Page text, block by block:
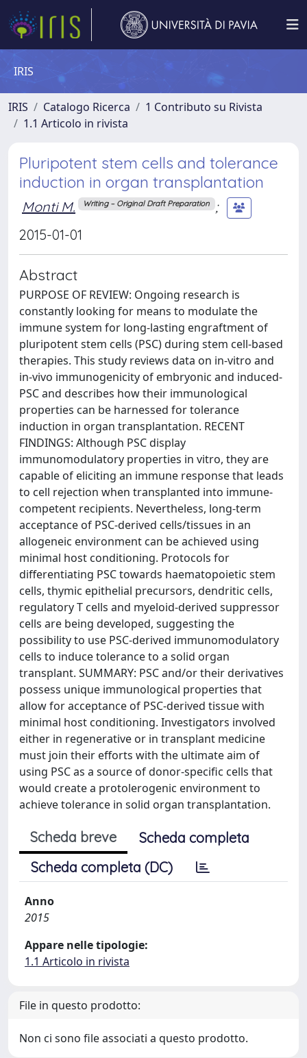
IRIS
IRIS Catalogo Ricerca
1 Contributo su Rivista
1.1 Articolo in rivista
Pluripotent stem cells and tolerance
induction in organ transplantation
Monti M. Writing – Original Draft Preparation ;
2015-01-01
Abstract
PURPOSE OF REVIEW: Ongoing research is
constantly looking for means to modulate the
immune system for long-lasting engraftment of
pluripotent stem cells (PSC) during stem cell-based
therapies. This study reviews data on in-vitro and
in-vivo immunogenicity of embryonic and induced-
PSC and describes how their immunological
properties can be harnessed for tolerance
induction in organ transplantation. RECENT
FINDINGS: Although PSC display
immunomodulatory properties in vitro, they are
capable of eliciting an immune response that leads
to cell rejection when transplanted into immune-
competent recipients. Nevertheless, long-term
acceptance of PSC-derived cells/tissues in an
allogeneic environment can be achieved using
minimal host conditioning. Protocols for
differentiating PSC towards haematopoietic stem
cells, thymic epithelial precursors, dendritic cells,
regulatory T cells and myeloid-derived suppressor
cells are being developed, suggesting the
possibility to use PSC-derived immunomodulatory
cells to induce tolerance to a solid organ
transplant. SUMMARY: PSC and/or their derivatives
possess unique immunological properties that
allow for acceptance of PSC-derived tissue with
minimal host conditioning. Investigators involved
either in regenerative or in transplant medicine
must join their efforts with the ultimate aim of
using PSC as a source of donor-specific cells that
would create a protolerogenic environment to
achieve tolerance in solid organ transplantation.
Scheda breve
Scheda completa
Scheda completa (DC)
Anno
2015
Appare nelle tipologie:
1.1 Articolo in rivista
File in questo prodotto:
Non ci sono file associati a questo prodotto.